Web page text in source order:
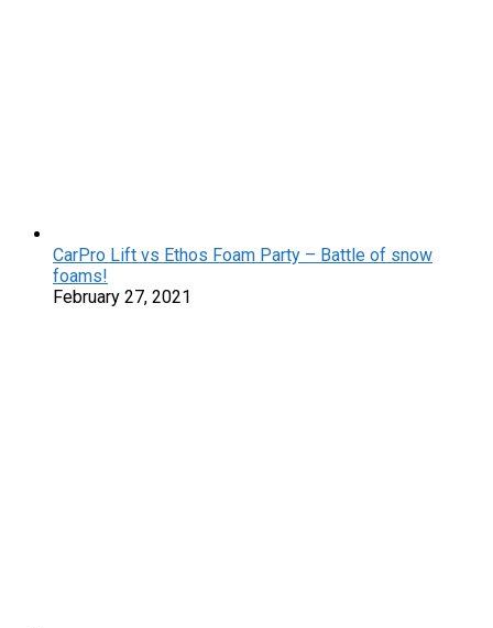
CarPro Lift vs Ethos Foam Party – Battle of snow
foams!
February 27, 2021